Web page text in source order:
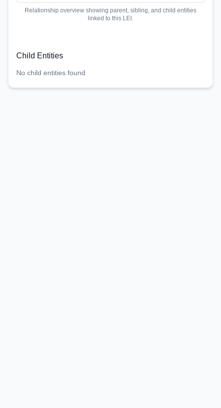
Relationship overview showing parent, sibling, and child entities
linked to this LEI.
Child Entities
No child entities found